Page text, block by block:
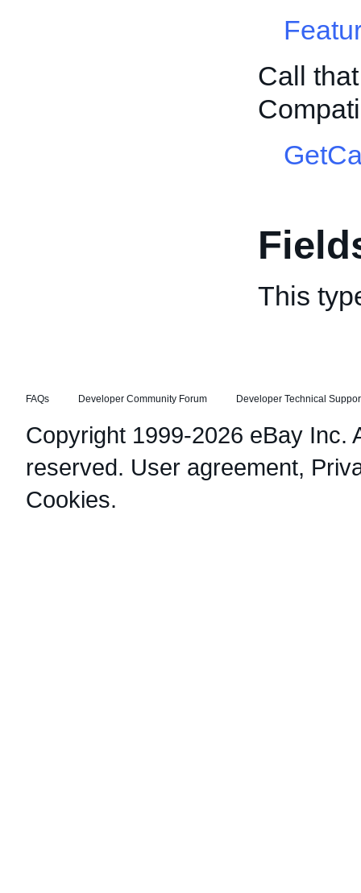
Call
This
FAQs Developer Community Forum Developer Technical
Copyright 1999-2026 eBay Inc.
reserved. User agreement,
Cookies.